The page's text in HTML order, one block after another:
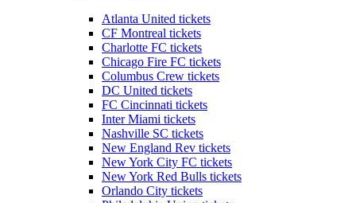
Atlanta United tickets
CF Montreal tickets
Charlotte FC tickets
Chicago Fire FC tickets
Columbus Crew tickets
DC United tickets
FC Cincinnati tickets
Inter Miami tickets
Nashville SC tickets
New England Rev tickets
New York City FC tickets
New York Red Bulls tickets
Orlando City tickets